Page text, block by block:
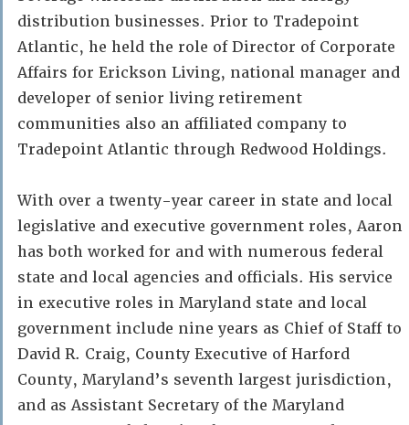
distribution businesses. Prior to Tradepoint
Atlantic, he held the role of Director of Corporate
Affairs for Erickson Living, national manager and
developer of senior living retirement
communities also an affiliated company to
Tradepoint Atlantic through Redwood Holdings.
With over a twenty-year career in state and local
legislative and executive government roles, Aaron
has both worked for and with numerous federal
state and local agencies and officials. His service
in executive roles in Maryland state and local
government include nine years as Chief of Staff to
David R. Craig, County Executive of Harford
County, Maryland’s seventh largest jurisdiction,
and as Assistant Secretary of the Maryland